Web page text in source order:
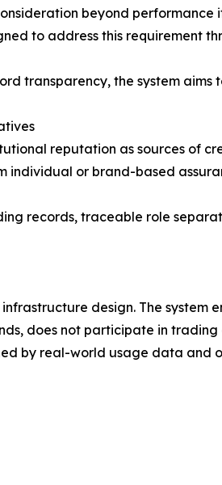
beyond
to address this requirement
transparency, the system aims
reputation as sources of
individual or brand-based
records, traceable role
design. The
does not participate in
by real-world usage data and